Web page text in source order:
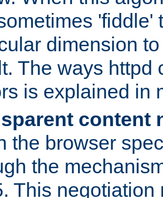
'fiddle'
dimension
The ways httpd
is explained in
content
the browser
the
This negotiation